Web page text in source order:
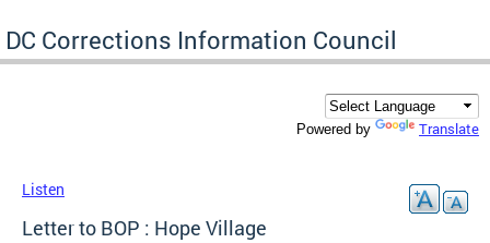
DC Corrections Information Council
Powered by Translate
Listen
Letter to BOP : Hope Village